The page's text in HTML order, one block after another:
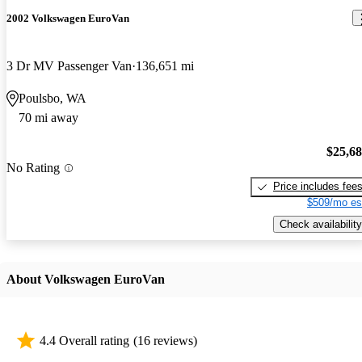
2002 Volkswagen EuroVan
3 Dr MV Passenger Van 136,651 mi
Poulsbo, WA
70 mi away
No Rating
Price includes fees
$509/mo
Check availability
About Volkswagen EuroVan
4.4 Overall rating (16 reviews)